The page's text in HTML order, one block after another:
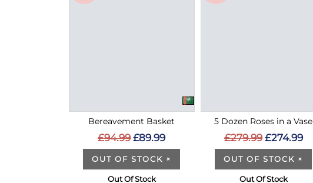
Bereavement Basket
£94.99 £89.99
OUT OF STOCK ×
Out Of Stock
5 Dozen Roses in a Vase
£279.99 £274.99
OUT OF STOCK ×
Out Of Stock